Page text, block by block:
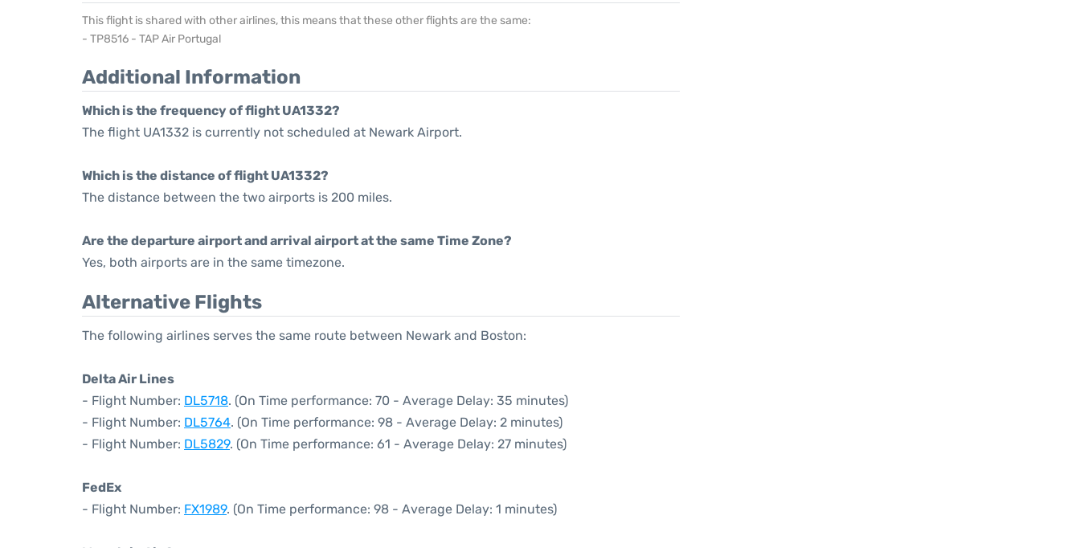
This flight is shared with other airlines, this means that these other flights are the same:
- TP8516 - TAP Air Portugal
Additional Information
Which is the frequency of flight UA1332?
The flight UA1332 is currently not scheduled at Newark Airport.
Which is the distance of flight UA1332?
The distance between the two airports is 200 miles.
Are the departure airport and arrival airport at the same Time Zone?
Yes, both airports are in the same timezone.
Alternative Flights
The following airlines serves the same route between Newark and Boston:
Delta Air Lines
- Flight Number: DL5718. (On Time performance: 70 - Average Delay: 35 minutes)
- Flight Number: DL5764. (On Time performance: 98 - Average Delay: 2 minutes)
- Flight Number: DL5829. (On Time performance: 61 - Average Delay: 27 minutes)
FedEx
- Flight Number: FX1989. (On Time performance: 98 - Average Delay: 1 minutes)